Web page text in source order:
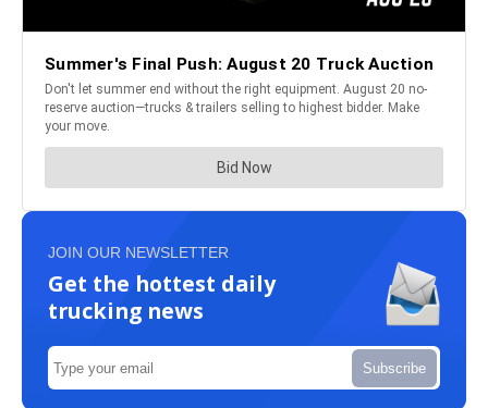
JOIN OUR NEWSLETTER
Get the hottest daily
trucking news